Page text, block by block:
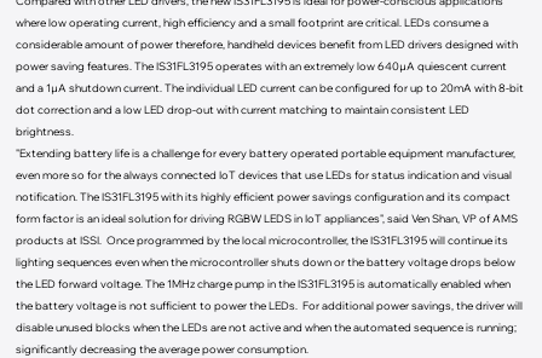
where low operating current, high efficiency and a small footprint are critical. LEDs consume a
considerable amount of power therefore, handheld devices benefit from LED drivers designed with
power saving features. The IS31FL3195 operates with an extremely low 640µA quiescent current
and a 1µA shutdown current. The individual LED current can be configured for up to 20mA with 8-bit
dot correction and a low LED drop-out with current matching to maintain consistent LED
brightness.
"Extending battery life is a challenge for every battery operated portable equipment manufacturer,
even more so for the always connected IoT devices that use LEDs for status indication and visual
notification. The IS31FL3195 with its highly efficient power savings configuration and its compact
form factor is an ideal solution for driving RGBW LEDS in IoT appliances", said Ven Shan, VP of AMS
products at ISSI. Once programmed by the local microcontroller, the IS31FL3195 will continue its
lighting sequences even when the microcontroller shuts down or the battery voltage drops below
the LED forward voltage. The 1MHz charge pump in the IS31FL3195 is automatically enabled when
the battery voltage is not sufficient to power the LEDs. For additional power savings, the driver will
disable unused blocks when the LEDs are not active and when the automated sequence is running;
significantly decreasing the average power consumption.